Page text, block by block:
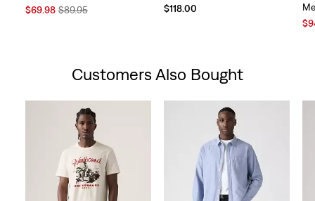
Sale
$69.98Original
$89.95
$118.00
Customers Also Bought